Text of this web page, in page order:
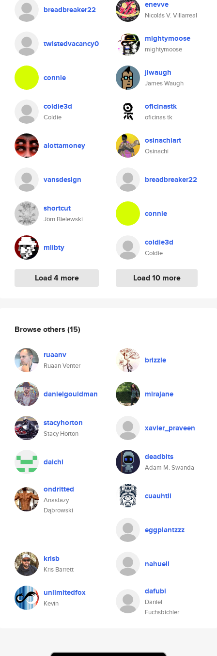
breadbreaker22
twistedvacancy0
connie
coldie3d
Coldie
alottamoney
vansdesign
shortcut
Jörn Bielewski
mlibty
Load 4 more
enevve
Nicolás V. Villarreal
mightymoose
mightymoose
jlwaugh
James Waugh
oficinastk
oficinas tk
osinachiart
Osinachi
breadbreaker22
connie
coldie3d
Coldie
Load 10 more
Browse others (15)
ruaanv
Ruaan Venter
brizzle
danielgouldman mirajane
stacyhorton
Stacy Horton
xavier_praveen
daichi deadbits
Adam M. Swanda
ondritted
Anastazy
Dąbrowski
cuauhtli
eggplantzzz
krisb
Kris Barrett
nahuell
unlimitedfox
Kevin
dafubi
Daniel
Fuchsbichler